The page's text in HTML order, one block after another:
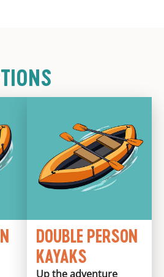
DOUBLE PERSON
KAYAKS
Up the adventure